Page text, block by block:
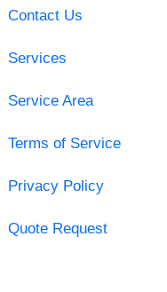
Contact Us
Services
Service Area
Terms of Service
Privacy Policy
Quote Request